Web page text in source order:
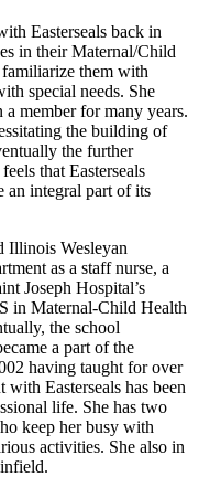
Easterseals back in
in their Maternal/Child
them with
special needs. She
member for many years.
the building of
the further
that Easterseals
an integral part of its
Illinois Wesleyan
as a staff nurse, a
Joseph Hospital’s
in Maternal-Child Health
the school
a part of the
having taught for over
Easterseals has been
life. She has two
keep her busy with
activities. She also in